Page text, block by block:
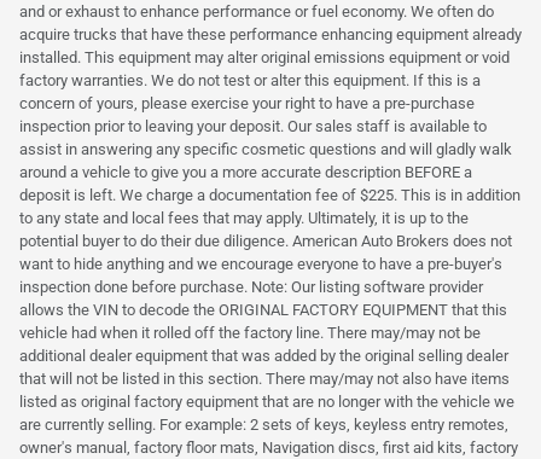
and or exhaust to enhance performance or fuel economy. We often do
acquire trucks that have these performance enhancing equipment already
installed. This equipment may alter original emissions equipment or void
factory warranties. We do not test or alter this equipment. If this is a
concern of yours, please exercise your right to have a pre-purchase
inspection prior to leaving your deposit. Our sales staff is available to
assist in answering any specific cosmetic questions and will gladly walk
around a vehicle to give you a more accurate description BEFORE a
deposit is left. We charge a documentation fee of $225. This is in addition
to any state and local fees that may apply. Ultimately, it is up to the
potential buyer to do their due diligence. American Auto Brokers does not
want to hide anything and we encourage everyone to have a pre-buyer's
inspection done before purchase. Note: Our listing software provider
allows the VIN to decode the ORIGINAL FACTORY EQUIPMENT that this
vehicle had when it rolled off the factory line. There may/may not be
additional dealer equipment that was added by the original selling dealer
that will not be listed in this section. There may/may not also have items
listed as original factory equipment that are no longer with the vehicle we
are currently selling. For example: 2 sets of keys, keyless entry remotes,
owner's manual, factory floor mats, Navigation discs, first aid kits, factory